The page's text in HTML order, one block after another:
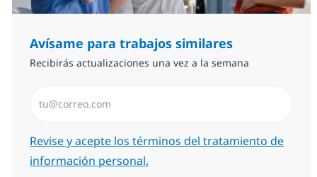
Avísame para trabajos similares
Recibirás actualizaciones una vez a la semana
Required
Revise y acepte los términos del tratamiento de
información personal.